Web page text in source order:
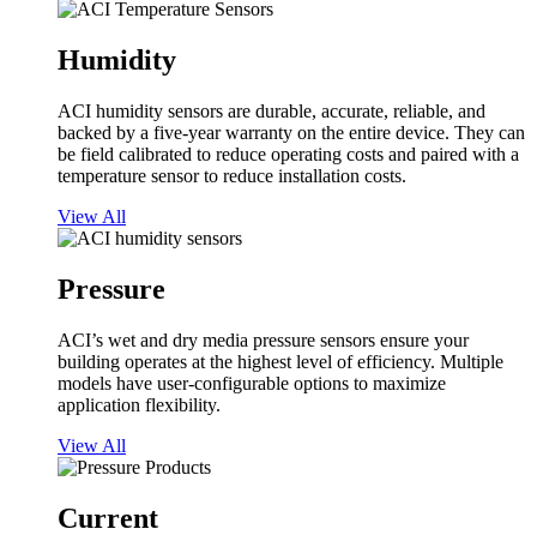
Humidity
ACI humidity sensors are durable, accurate, reliable, and
backed by a five-year warranty on the entire device. They can
be field calibrated to reduce operating costs and paired with a
temperature sensor to reduce installation costs.
View All
Pressure
ACI’s wet and dry media pressure sensors ensure your
building operates at the highest level of efficiency. Multiple
models have user-configurable options to maximize
application flexibility.
View All
Current